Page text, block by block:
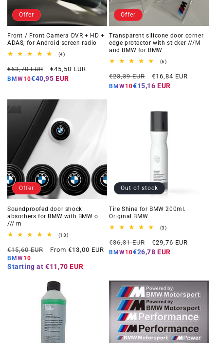
Offer
Front / Front Camera DVR + HD +
ADAS, for Android screen radio
(4)4
reviews
Regular
price
€63,70 EUR
Offer
price
€45,50 EUR
BMW10€40,95 EUR
Offer
Transparent silicone door corner
edge protector with sticker ///M
and BMW for BMW
(6)6
reviews
Regular
price
€23,39 EUR
Offer
price
€16,84 EUR
BMW10€15,16 EUR
Offer
Soundproofed door shock
absorbers for BMW with BMW o
/// m
(13)13
reviews
Regular
price
€15,60 EUR
Offer
From €13,00 EUR
BMW10
Starting at €11,70 EUR
Out of stock
Tire Shine for BMW 200ml.
Original BMW
(3)3
reviews
Regular
price
€36,31 EUR
Offer
price
€29,76 EUR
BMW10€26,78 EUR